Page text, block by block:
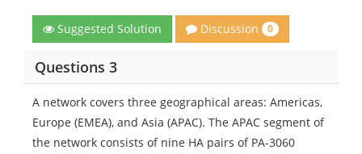
Suggested Solution Discussion 0
Questions 3
A network covers three geographical areas: Americas,
Europe (EMEA), and Asia (APAC). The APAC segment of
the network consists of nine HA pairs of PA-3060